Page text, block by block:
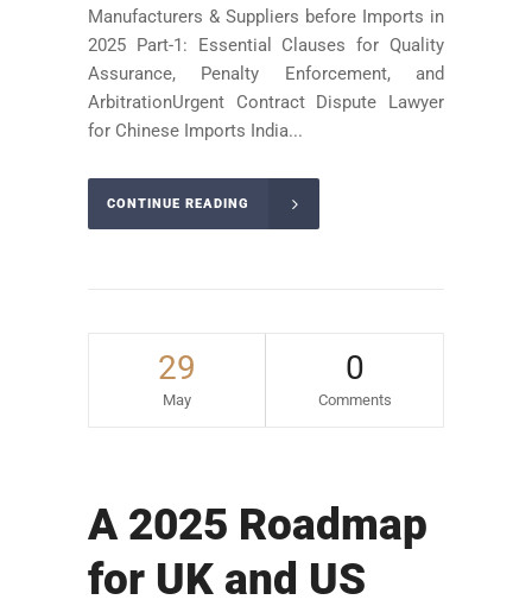
Manufacturers & Suppliers before Imports in
2025 Part-1: Essential Clauses for Quality
Assurance, Penalty Enforcement, and
ArbitrationUrgent Contract Dispute Lawyer
for Chinese Imports India...
CONTINUE READING
29
May
0
Comments
A 2025 Roadmap
for UK and US